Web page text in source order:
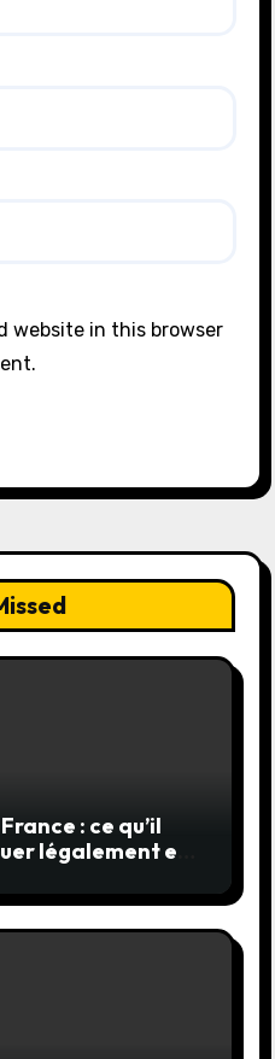
website in this browser
: ce qu’il
légalement et